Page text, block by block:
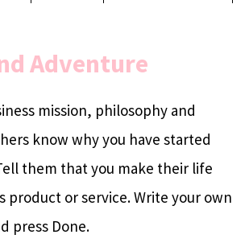
Adventure
mission, philosophy and
know why you have started
them that you make their life
product or service. Write your own
press Done.